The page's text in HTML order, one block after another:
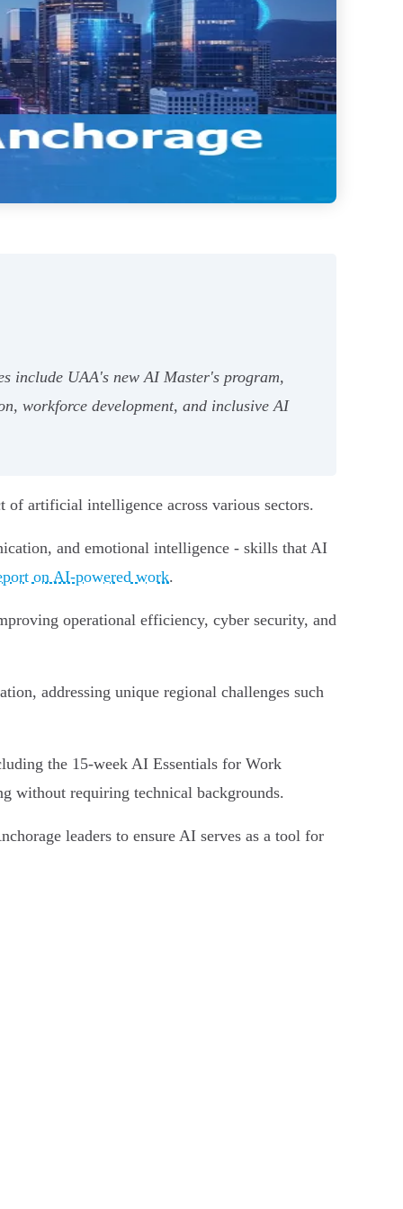
include UAA's new AI Master's program,
workforce development, and inclusive AI
of artificial intelligence across various sectors.
and emotional intelligence - skills that AI
on AI-powered work.
operational efficiency, cyber security, and
addressing unique regional challenges such
the 15-week AI Essentials for Work
without requiring technical backgrounds.
leaders to ensure AI serves as a tool for